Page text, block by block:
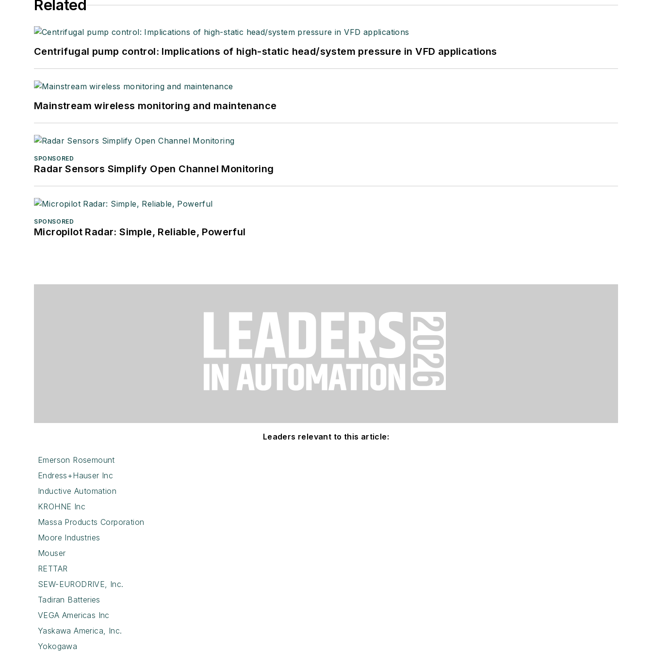
Related
Centrifugal pump control: Implications of high-static head/system pressure in VFD applications
Mainstream wireless monitoring and maintenance
SPONSORED
Radar Sensors Simplify Open Channel Monitoring
SPONSORED
Micropilot Radar: Simple, Reliable, Powerful
Leaders relevant to this article:
Emerson Rosemount
Endress+Hauser Inc
Inductive Automation
KROHNE Inc
Massa Products Corporation
Moore Industries
Mouser
RETTAR
SEW-EURODRIVE, Inc.
Tadiran Batteries
VEGA Americas Inc
Yaskawa America, Inc.
Yokogawa